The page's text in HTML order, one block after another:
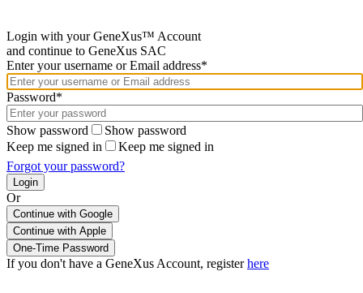
Login with your GeneXus™ Account
and continue to GeneXus SAC
Enter your username or Email address*
Password*
Show password
Show password
Keep me signed in
Keep me signed in
Forgot your password?
Or
Continue with Google
If you don't have a GeneXus Account, registerhere